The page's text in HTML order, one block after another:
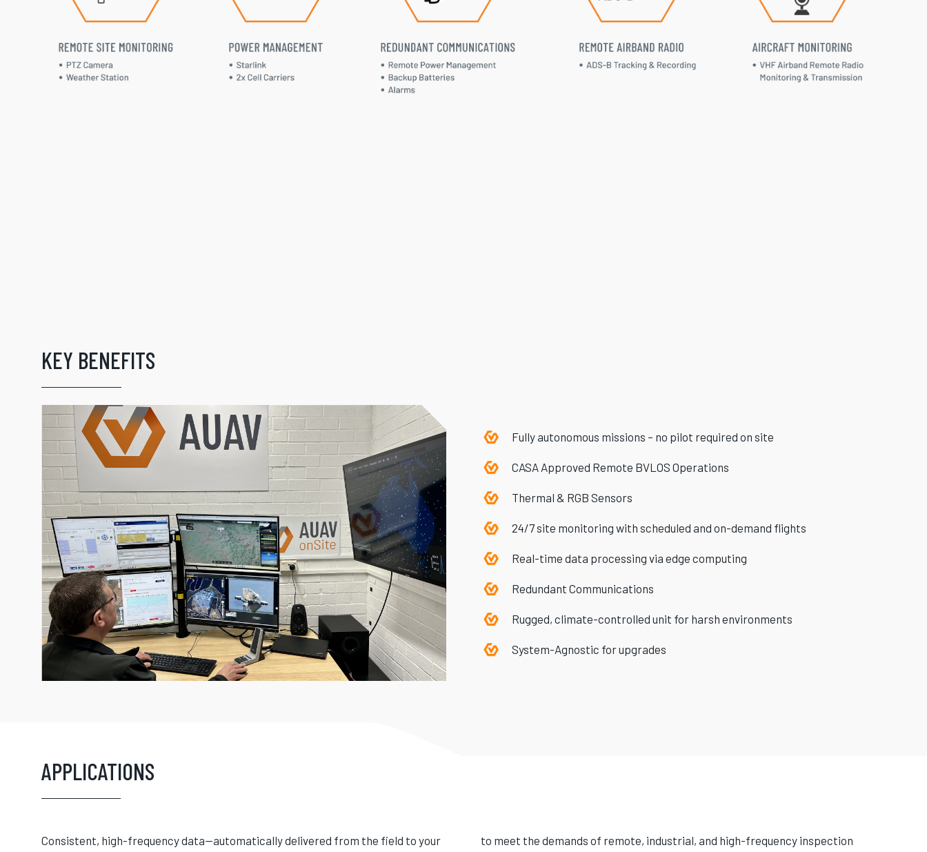
KEY BENEFITS
Fully autonomous missions – no pilot required on site
CASA Approved Remote BVLOS Operations
Thermal & RGB Sensors
24/7 site monitoring with scheduled and on-demand flights
Real-time data processing via edge computing
Redundant Communications
Rugged, climate-controlled unit for harsh environments
System-Agnostic for upgrades
APPLICATIONS
Consistent, high-frequency data—automatically delivered from the field to your
to meet the demands of remote, industrial, and high-frequency inspection